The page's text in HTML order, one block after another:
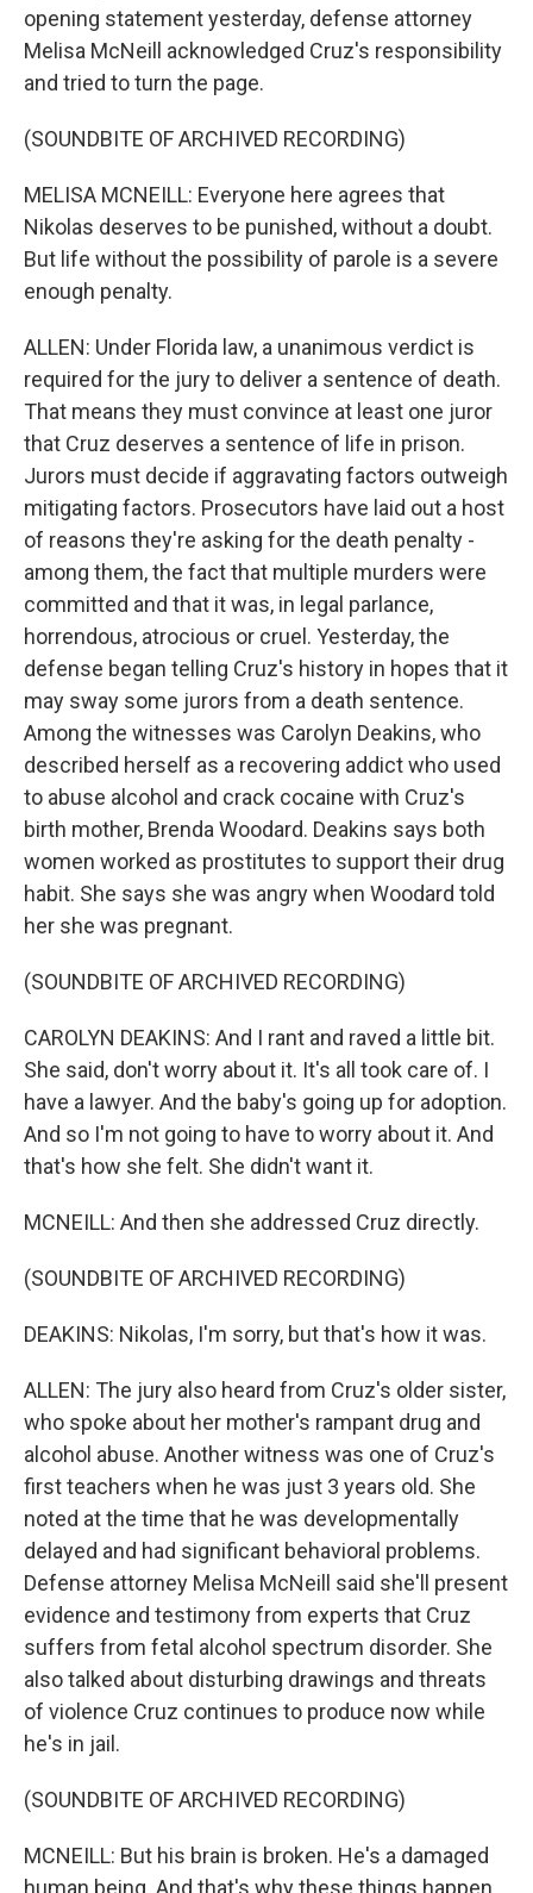
opening statement yesterday, defense attorney
Melisa McNeill acknowledged Cruz's responsibility
and tried to turn the page.
(SOUNDBITE OF ARCHIVED RECORDING)
MELISA MCNEILL: Everyone here agrees that
Nikolas deserves to be punished, without a doubt.
But life without the possibility of parole is a severe
enough penalty.
ALLEN: Under Florida law, a unanimous verdict is
required for the jury to deliver a sentence of death.
That means they must convince at least one juror
that Cruz deserves a sentence of life in prison.
Jurors must decide if aggravating factors outweigh
mitigating factors. Prosecutors have laid out a host
of reasons they're asking for the death penalty -
among them, the fact that multiple murders were
committed and that it was, in legal parlance,
horrendous, atrocious or cruel. Yesterday, the
defense began telling Cruz's history in hopes that it
may sway some jurors from a death sentence.
Among the witnesses was Carolyn Deakins, who
described herself as a recovering addict who used
to abuse alcohol and crack cocaine with Cruz's
birth mother, Brenda Woodard. Deakins says both
women worked as prostitutes to support their drug
habit. She says she was angry when Woodard told
her she was pregnant.
(SOUNDBITE OF ARCHIVED RECORDING)
CAROLYN DEAKINS: And I rant and raved a little bit.
She said, don't worry about it. It's all took care of. I
have a lawyer. And the baby's going up for adoption.
And so I'm not going to have to worry about it. And
that's how she felt. She didn't want it.
MCNEILL: And then she addressed Cruz directly.
(SOUNDBITE OF ARCHIVED RECORDING)
DEAKINS: Nikolas, I'm sorry, but that's how it was.
ALLEN: The jury also heard from Cruz's older sister,
who spoke about her mother's rampant drug and
alcohol abuse. Another witness was one of Cruz's
first teachers when he was just 3 years old. She
noted at the time that he was developmentally
delayed and had significant behavioral problems.
Defense attorney Melisa McNeill said she'll present
evidence and testimony from experts that Cruz
suffers from fetal alcohol spectrum disorder. She
also talked about disturbing drawings and threats
of violence Cruz continues to produce now while
he's in jail.
(SOUNDBITE OF ARCHIVED RECORDING)
MCNEILL: But his brain is broken. He's a damaged
human being. And that's why these things happen.